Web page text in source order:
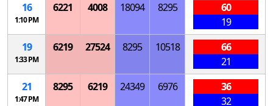
16
1:10 PM
6221 4008 18094 8295
60
19
19
1:33 PM
6219 27524 8295 10518
66
21
21
1:47 PM
8295 6219 24349 6976
36
32